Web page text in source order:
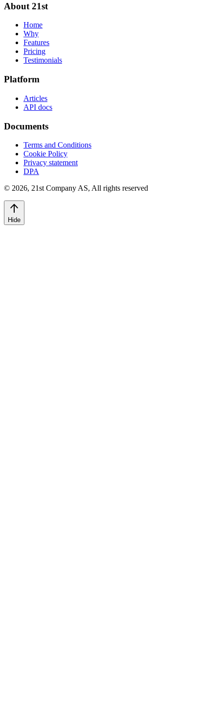
About 21st
Home
Why
Features
Pricing
Testimonials
Platform
Articles
API docs
Documents
Terms and Conditions
Cookie Policy
Privacy statement
DPA
© 2026, 21st Company AS, All rights reserved
Hide